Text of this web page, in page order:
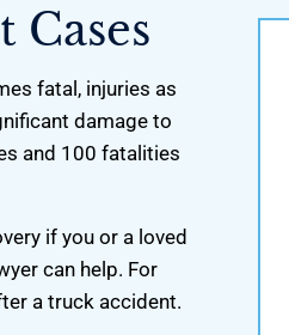
fatal, injuries as
damage to
and 100 fatalities
if you or a loved
can help. For
a truck accident.
K.